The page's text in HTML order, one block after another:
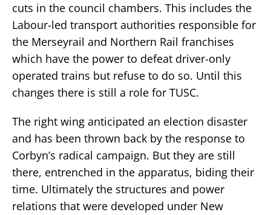
cuts in the council chambers. This includes the
Labour-led transport authorities responsible for
the Merseyrail and Northern Rail franchises
which have the power to defeat driver-only
operated trains but refuse to do so. Until this
changes there is still a role for TUSC.
The right wing anticipated an election disaster
and has been thrown back by the response to
Corbyn’s radical campaign. But they are still
there, entrenched in the apparatus, biding their
time. Ultimately the structures and power
relations that were developed under New